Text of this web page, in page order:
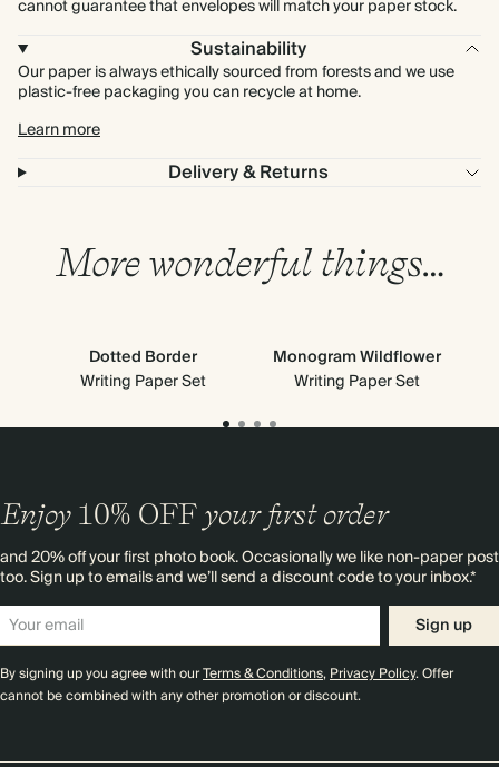
cannot guarantee that envelopes will match your paper stock.
Sustainability
Our paper is always ethically sourced from forests and we use
plastic-free packaging you can recycle at home.
Learn more
Delivery & Returns
More wonderful things…
Dotted Border
Writing Paper Set
Monogram Wildflower
Writing Paper Set
Enjoy 10% OFF your first order
and 20% off your first photo book. Occasionally we like non-paper post
too. Sign up to emails and we’ll send a discount code to your inbox.*
Sign up
By signing up you agree with ourTerms & Conditions,Privacy Policy. Offer
cannot be combined with any other promotion or discount.